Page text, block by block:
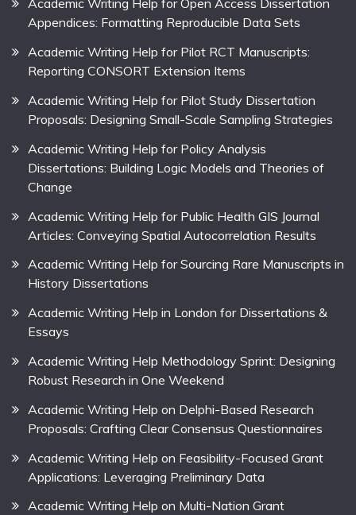
Academic Writing Help for Open Access Dissertation
Appendices: Formatting Reproducible Data Sets
Academic Writing Help for Pilot RCT Manuscripts:
Reporting CONSORT Extension Items
Academic Writing Help for Pilot Study Dissertation
Proposals: Designing Small-Scale Sampling Strategies
Academic Writing Help for Policy Analysis
Dissertations: Building Logic Models and Theories of
Change
Academic Writing Help for Public Health GIS Journal
Articles: Conveying Spatial Autocorrelation Results
Academic Writing Help for Sourcing Rare Manuscripts in
History Dissertations
Academic Writing Help in London for Dissertations &
Essays
Academic Writing Help Methodology Sprint: Designing
Robust Research in One Weekend
Academic Writing Help on Delphi-Based Research
Proposals: Crafting Clear Consensus Questionnaires
Academic Writing Help on Feasibility-Focused Grant
Applications: Leveraging Preliminary Data
Academic Writing Help on Multi-Nation Grant